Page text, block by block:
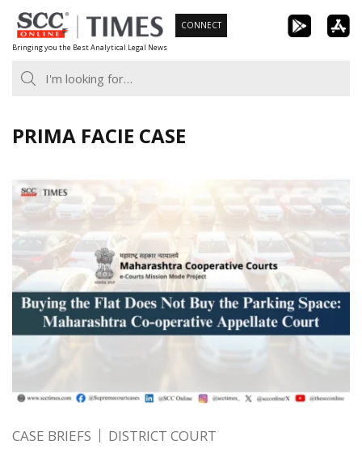
Skip
to
content
Bringing you the Best Analytical Legal News
CONNECT
PRIMA FACIE CASE
CASE BRIEFS DISTRICT COURT